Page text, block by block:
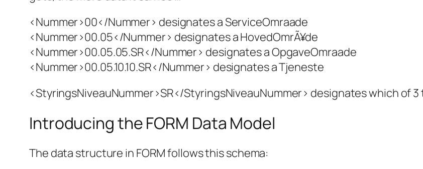
<Nummer>00</Nummer> designates a ServiceOmraade
<Nummer>00.05</Nummer> designates a HovedOmrÃ¥de
<Nummer>00.05.05.SR</Nummer> designates a OpgaveOmraade
<Nummer>00.05.10.10.SR</Nummer> designates a Tjeneste
<StyringsNiveauNummer>SR</StyringsNiveauNummer> designates which of 3
Introducing the FORM Data Model
The data structure in FORM follows this schema: